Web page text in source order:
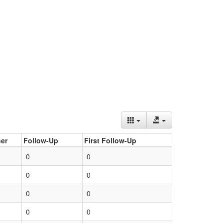
Follow-Up
First Follow-Up
0
0
0
0
0
0
0 0